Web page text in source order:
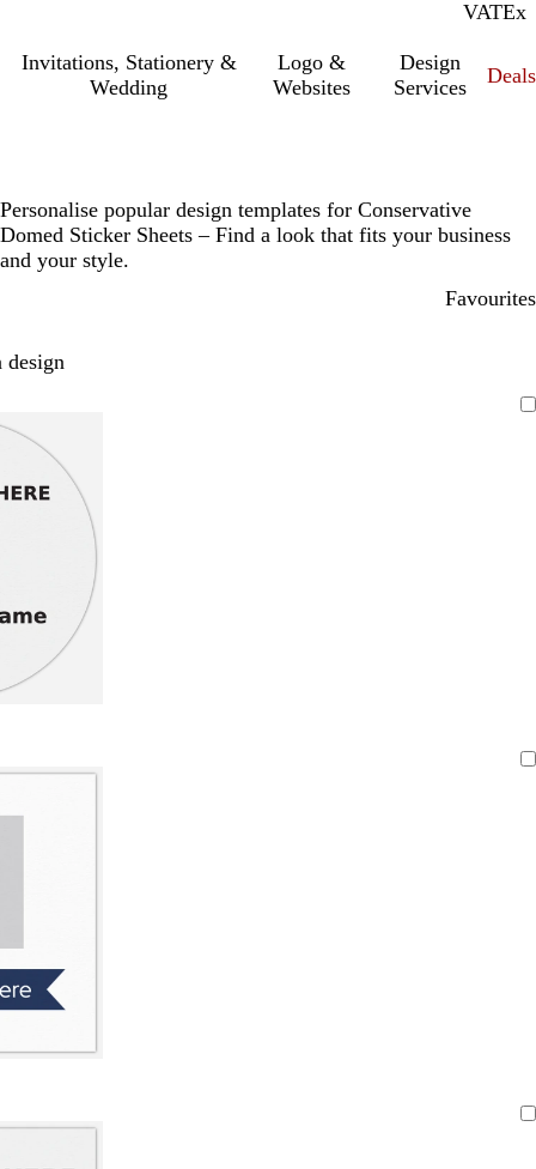
VATInc.
Ex
Invitations, Stationery &
Wedding
Logo &
Websites
Design
Services
Deals
Personalise popular design templates for Conservative
Domed Sticker Sheets – Find a look that fits your business
and your style.
Favourites
design